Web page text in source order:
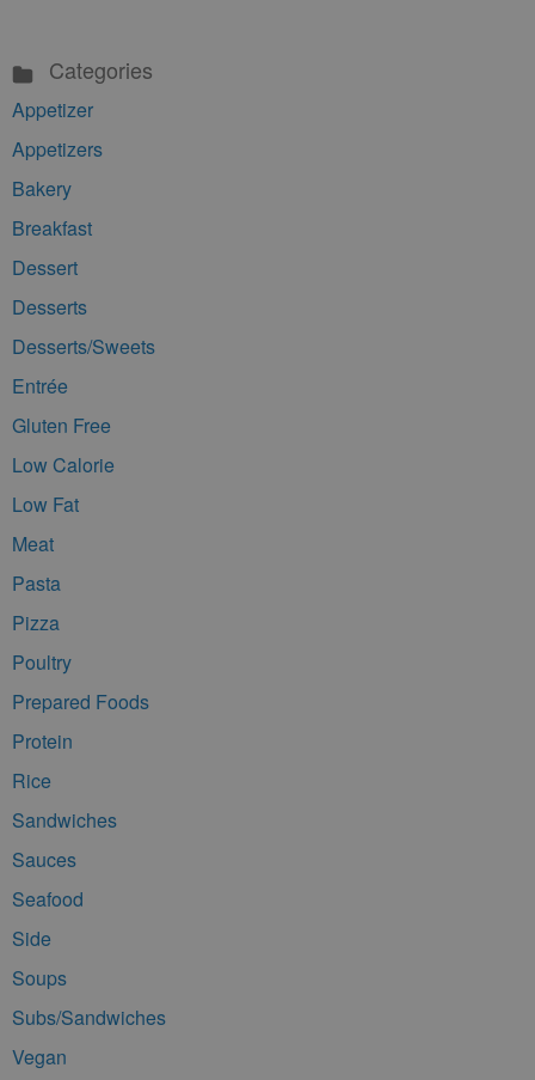
Categories
Appetizer
Appetizers
Bakery
Breakfast
Dessert
Desserts
Desserts/Sweets
Entrée
Gluten Free
Low Calorie
Low Fat
Meat
Pasta
Pizza
Poultry
Prepared Foods
Protein
Rice
Sandwiches
Sauces
Seafood
Side
Soups
Subs/Sandwiches
Vegan